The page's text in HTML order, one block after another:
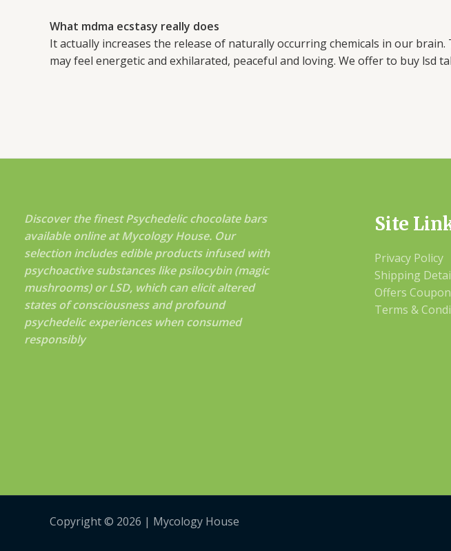
What mdma ecstasy really does
It actually increases the release of naturally occurring chemicals in our
may feel energetic and exhilarated, peaceful and loving. We offer to buy lsd
Discover the finest Psychedelic chocolate bars
available online at Mycology House. Our
selection includes edible products infused with
psychoactive substances like psilocybin (magic
mushrooms) or LSD, which can elicit altered
states of consciousness and profound
psychedelic experiences when consumed
responsibly
Site
Privacy Policy
Shipping
Offers
Terms &
Copyright © 2026 | Mycology House